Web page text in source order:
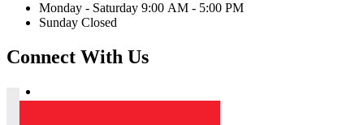
Monday - Saturday 9:00 AM - 5:00 PM
Sunday Closed
Connect With Us